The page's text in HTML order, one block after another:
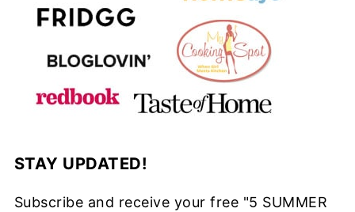
STAY UPDATED!
Subscribe and receive your free "5 SUMMER